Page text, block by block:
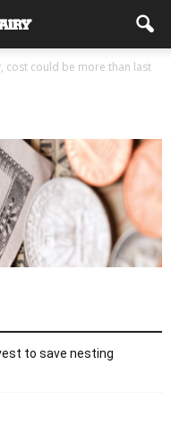
cost could be more than last
to save nesting